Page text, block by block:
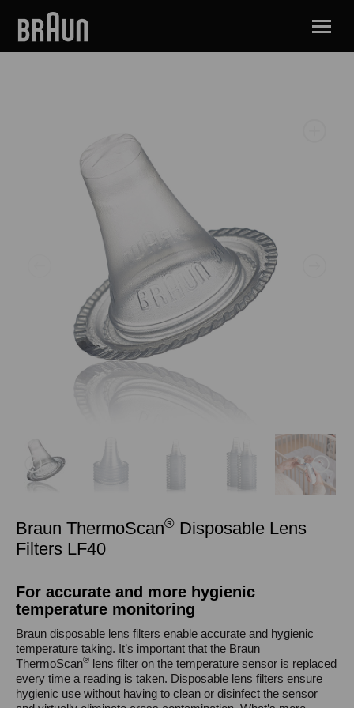
Braun ThermoScan® Disposable Lens
Filters LF40
For accurate and more hygienic
temperature monitoring
Braun disposable lens filters enable accurate and hygienic
temperature taking. It’s important that the Braun
ThermoScan® lens filter on the temperature sensor is replaced
every time a reading is taken. Disposable lens filters ensure
hygienic use without having to clean or disinfect the sensor